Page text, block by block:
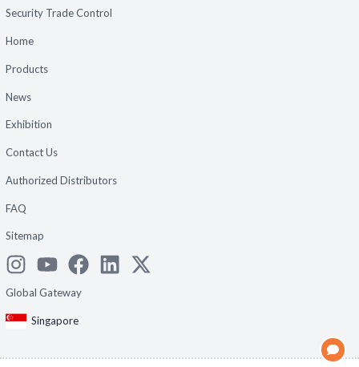
Security Trade Control
Home
Products
News
Exhibition
Contact Us
Authorized Distributors
FAQ
Sitemap
Global Gateway
Singapore